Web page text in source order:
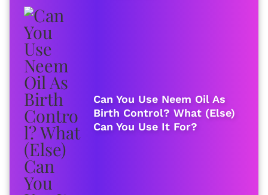
Can You Use Neem Oil As
Birth Control? What (Else)
Can You Use It For?